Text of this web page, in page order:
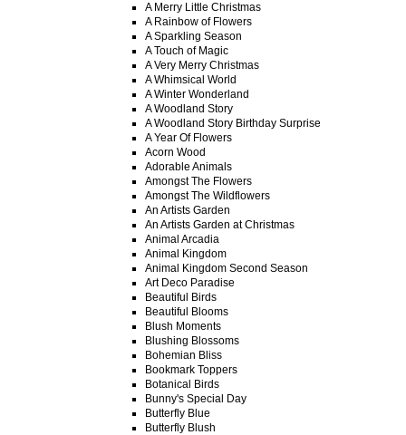
A Merry Little Christmas
A Rainbow of Flowers
A Sparkling Season
A Touch of Magic
A Very Merry Christmas
A Whimsical World
A Winter Wonderland
A Woodland Story
A Woodland Story Birthday Surprise
A Year Of Flowers
Acorn Wood
Adorable Animals
Amongst The Flowers
Amongst The Wildflowers
An Artists Garden
An Artists Garden at Christmas
Animal Arcadia
Animal Kingdom
Animal Kingdom Second Season
Art Deco Paradise
Beautiful Birds
Beautiful Blooms
Blush Moments
Blushing Blossoms
Bohemian Bliss
Bookmark Toppers
Botanical Birds
Bunny's Special Day
Butterfly Blue
Butterfly Blush